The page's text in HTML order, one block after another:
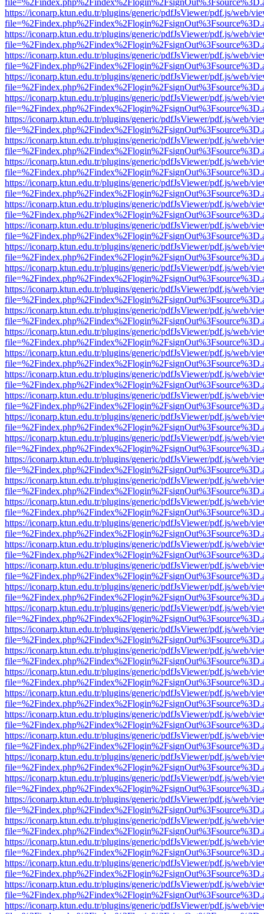
https://iconarp.ktun.edu.tr/plugins/generic/pdfJsViewer/pdf.js/web/
https://iconarp.ktun.edu.tr/plugins/generic/pdfJsViewer/pdf.js/web/
https://iconarp.ktun.edu.tr/plugins/generic/pdfJsViewer/pdf.js/web/
https://iconarp.ktun.edu.tr/plugins/generic/pdfJsViewer/pdf.js/web/
https://iconarp.ktun.edu.tr/plugins/generic/pdfJsViewer/pdf.js/web/
https://iconarp.ktun.edu.tr/plugins/generic/pdfJsViewer/pdf.js/web/
https://iconarp.ktun.edu.tr/plugins/generic/pdfJsViewer/pdf.js/web/
https://iconarp.ktun.edu.tr/plugins/generic/pdfJsViewer/pdf.js/web/
https://iconarp.ktun.edu.tr/plugins/generic/pdfJsViewer/pdf.js/web/
https://iconarp.ktun.edu.tr/plugins/generic/pdfJsViewer/pdf.js/web/
https://iconarp.ktun.edu.tr/plugins/generic/pdfJsViewer/pdf.js/web/
https://iconarp.ktun.edu.tr/plugins/generic/pdfJsViewer/pdf.js/web/
https://iconarp.ktun.edu.tr/plugins/generic/pdfJsViewer/pdf.js/web/
https://iconarp.ktun.edu.tr/plugins/generic/pdfJsViewer/pdf.js/web/
https://iconarp.ktun.edu.tr/plugins/generic/pdfJsViewer/pdf.js/web/
https://iconarp.ktun.edu.tr/plugins/generic/pdfJsViewer/pdf.js/web/
https://iconarp.ktun.edu.tr/plugins/generic/pdfJsViewer/pdf.js/web/
https://iconarp.ktun.edu.tr/plugins/generic/pdfJsViewer/pdf.js/web/
https://iconarp.ktun.edu.tr/plugins/generic/pdfJsViewer/pdf.js/web/
https://iconarp.ktun.edu.tr/plugins/generic/pdfJsViewer/pdf.js/web/
https://iconarp.ktun.edu.tr/plugins/generic/pdfJsViewer/pdf.js/web/
https://iconarp.ktun.edu.tr/plugins/generic/pdfJsViewer/pdf.js/web/
https://iconarp.ktun.edu.tr/plugins/generic/pdfJsViewer/pdf.js/web/
https://iconarp.ktun.edu.tr/plugins/generic/pdfJsViewer/pdf.js/web/
https://iconarp.ktun.edu.tr/plugins/generic/pdfJsViewer/pdf.js/web/
https://iconarp.ktun.edu.tr/plugins/generic/pdfJsViewer/pdf.js/web/
https://iconarp.ktun.edu.tr/plugins/generic/pdfJsViewer/pdf.js/web/
https://iconarp.ktun.edu.tr/plugins/generic/pdfJsViewer/pdf.js/web/
https://iconarp.ktun.edu.tr/plugins/generic/pdfJsViewer/pdf.js/web/
https://iconarp.ktun.edu.tr/plugins/generic/pdfJsViewer/pdf.js/web/
https://iconarp.ktun.edu.tr/plugins/generic/pdfJsViewer/pdf.js/web/
https://iconarp.ktun.edu.tr/plugins/generic/pdfJsViewer/pdf.js/web/
https://iconarp.ktun.edu.tr/plugins/generic/pdfJsViewer/pdf.js/web/
https://iconarp.ktun.edu.tr/plugins/generic/pdfJsViewer/pdf.js/web/
https://iconarp.ktun.edu.tr/plugins/generic/pdfJsViewer/pdf.js/web/
https://iconarp.ktun.edu.tr/plugins/generic/pdfJsViewer/pdf.js/web/
https://iconarp.ktun.edu.tr/plugins/generic/pdfJsViewer/pdf.js/web/
https://iconarp.ktun.edu.tr/plugins/generic/pdfJsViewer/pdf.js/web/
https://iconarp.ktun.edu.tr/plugins/generic/pdfJsViewer/pdf.js/web/
https://iconarp.ktun.edu.tr/plugins/generic/pdfJsViewer/pdf.js/web/
https://iconarp.ktun.edu.tr/plugins/generic/pdfJsViewer/pdf.js/web/
https://iconarp.ktun.edu.tr/plugins/generic/pdfJsViewer/pdf.js/web/
https://iconarp.ktun.edu.tr/plugins/generic/pdfJsViewer/pdf.js/web/